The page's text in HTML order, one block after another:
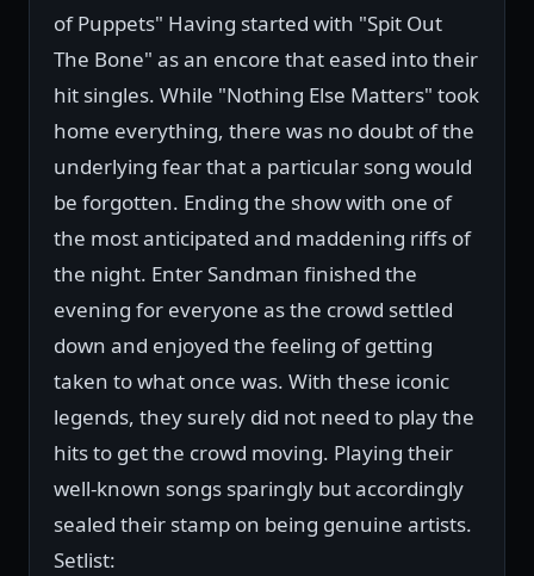
of Puppets" Having started with "Spit Out
The Bone" as an encore that eased into their
hit singles. While "Nothing Else Matters" took
home everything, there was no doubt of the
underlying fear that a particular song would
be forgotten. Ending the show with one of
the most anticipated and maddening riffs of
the night. Enter Sandman finished the
evening for everyone as the crowd settled
down and enjoyed the feeling of getting
taken to what once was. With these iconic
legends, they surely did not need to play the
hits to get the crowd moving. Playing their
well-known songs sparingly but accordingly
sealed their stamp on being genuine artists.
Setlist: